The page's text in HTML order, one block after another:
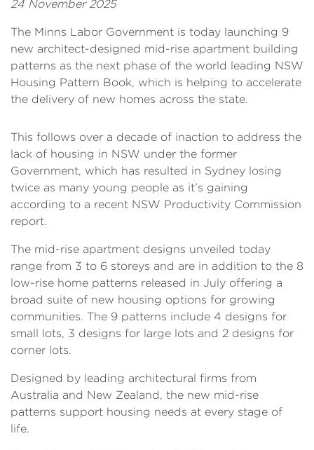
24 November 2025
The Minns Labor Government is today launching 9
new architect-designed mid-rise apartment building
patterns as the next phase of the world leading NSW
Housing Pattern Book, which is helping to accelerate
the delivery of new homes across the state.
This follows over a decade of inaction to address the
lack of housing in NSW under the former
Government, which has resulted in Sydney losing
twice as many young people as it’s gaining
according to a recent NSW Productivity Commission
report.
The mid-rise apartment designs unveiled today
range from 3 to 6 storeys and are in addition to the 8
low-rise home patterns released in July offering a
broad suite of new housing options for growing
communities. The 9 patterns include 4 designs for
small lots, 3 designs for large lots and 2 designs for
corner lots.
Designed by leading architectural firms from
Australia and New Zealand, the new mid-rise
patterns support housing needs at every stage of
life.